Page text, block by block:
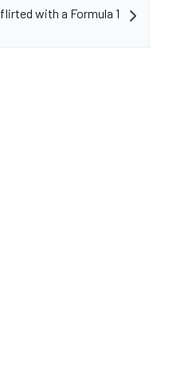
with a Formula 1